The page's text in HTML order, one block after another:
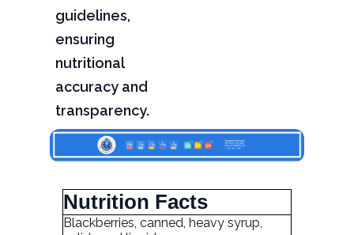
guidelines,
ensuring
nutritional
accuracy and
transparency.
Nutrition Facts
Blackberries, canned, heavy syrup,